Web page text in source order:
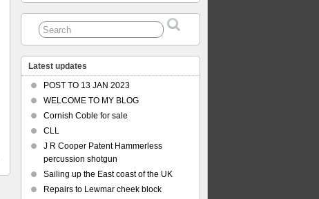
Latest updates
POST TO 13 JAN 2023
WELCOME TO MY BLOG
Cornish Coble for sale
CLL
J R Cooper Patent Hammerless
percussion shotgun
Sailing up the East coast of the UK
Repairs to Lewmar cheek block